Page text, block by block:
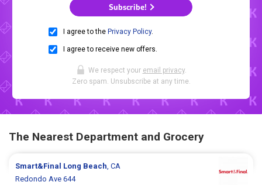
Subscribe!
I agree to the Privacy Policy.
I agree to receive new offers.
We respect your email privacy.
Zero spam. Unsubscribe at any time.
The Nearest Department and Grocery
Smart&Final Long Beach , CA
Redondo Ave 644